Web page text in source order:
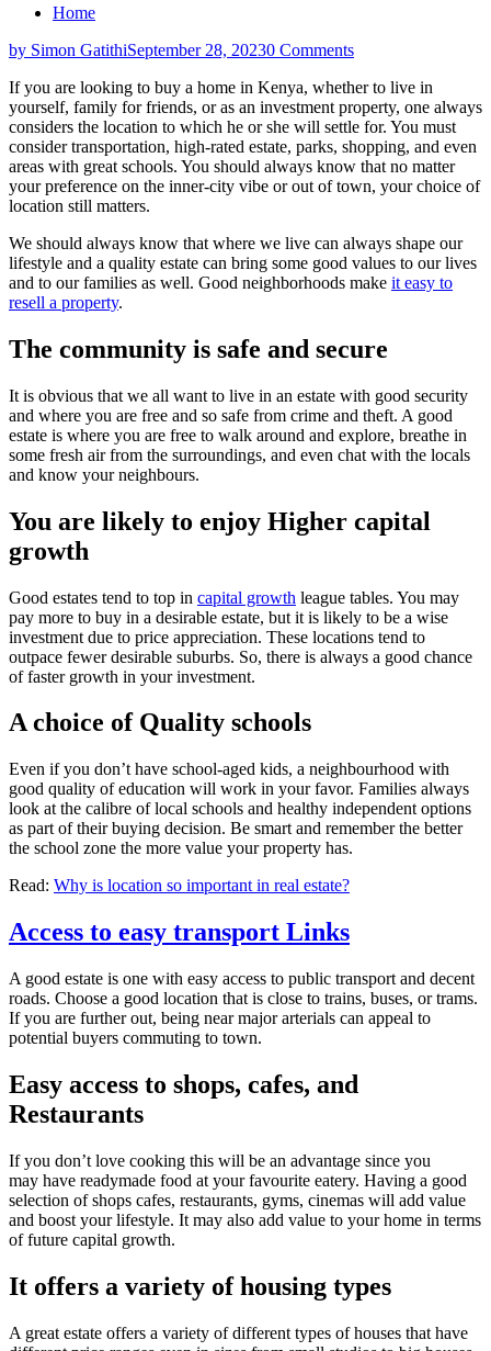
Home
by Simon GatithiSeptember 28, 20230 Comments
If you are looking to buy a home in Kenya, whether to live in
yourself, family for friends, or as an investment property, one always
considers the location to which he or she will settle for. You must
consider transportation, high-rated estate, parks, shopping, and even
areas with great schools. You should always know that no matter
your preference on the inner-city vibe or out of town, your choice of
location still matters.
We should always know that where we live can always shape our
lifestyle and a quality estate can bring some good values to our lives
and to our families as well. Good neighborhoods make it easy to
resell a property.
The community is safe and secure
It is obvious that we all want to live in an estate with good security
and where you are free and so safe from crime and theft. A good
estate is where you are free to walk around and explore, breathe in
some fresh air from the surroundings, and even chat with the locals
and know your neighbours.
You are likely to enjoy Higher capital
growth
Good estates tend to top in capital growth league tables. You may
pay more to buy in a desirable estate, but it is likely to be a wise
investment due to price appreciation. These locations tend to
outpace fewer desirable suburbs. So, there is always a good chance
of faster growth in your investment.
A choice of Quality schools
Even if you don’t have school-aged kids, a neighbourhood with
good quality of education will work in your favor. Families always
look at the calibre of local schools and healthy independent options
as part of their buying decision. Be smart and remember the better
the school zone the more value your property has.
Read: Why is location so important in real estate?
Access to easy transport Links
A good estate is one with easy access to public transport and decent
roads. Choose a good location that is close to trains, buses, or trams.
If you are further out, being near major arterials can appeal to
potential buyers commuting to town.
Easy access to shops, cafes, and
Restaurants
If you don’t love cooking this will be an advantage since you
may have readymade food at your favourite eatery. Having a good
selection of shops cafes, restaurants, gyms, cinemas will add value
and boost your lifestyle. It may also add value to your home in terms
of future capital growth.
It offers a variety of housing types
A great estate offers a variety of different types of houses that have